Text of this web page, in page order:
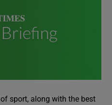
sport, along with the best